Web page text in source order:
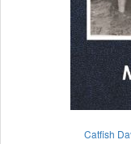
Catfish